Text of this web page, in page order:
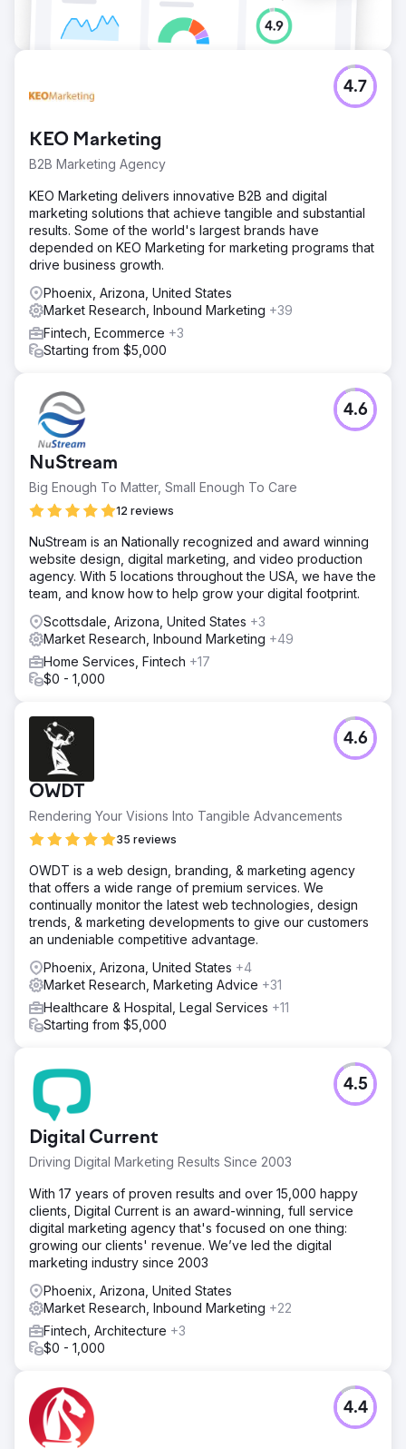
KEO Marketing
B2B Marketing Agency
4.7
KEO Marketing delivers innovative B2B and digital
marketing solutions that achieve tangible and substantial
results. Some of the world's largest brands have
depended on KEO Marketing for marketing programs that
drive business growth.
Phoenix, Arizona, United States
Market Research, Inbound Marketing +39
Fintech, Ecommerce +3
Starting from $5,000
NuStream
Big Enough To Matter, Small Enough To Care
12 reviews
4.6
NuStream is an Nationally recognized and award winning
website design, digital marketing, and video production
agency. With 5 locations throughout the USA, we have the
team, and know how to help grow your digital footprint.
Scottsdale, Arizona, United States +3
Market Research, Inbound Marketing +49
Home Services, Fintech +17
$0 - 1,000
OWDT
Rendering Your Visions Into Tangible Advancements
35 reviews
4.6
OWDT is a web design, branding, & marketing agency
that offers a wide range of premium services. We
continually monitor the latest web technologies, design
trends, & marketing developments to give our customers
an undeniable competitive advantage.
Phoenix, Arizona, United States +4
Market Research, Marketing Advice +31
Healthcare & Hospital, Legal Services +11
Starting from $5,000
Digital Current
Driving Digital Marketing Results Since 2003
4.5
With 17 years of proven results and over 15,000 happy
clients, Digital Current is an award-winning, full service
digital marketing agency that's focused on one thing:
growing our clients' revenue. We’ve led the digital
marketing industry since 2003
Phoenix, Arizona, United States
Market Research, Inbound Marketing +22
Fintech, Architecture +3
$0 - 1,000
4.4